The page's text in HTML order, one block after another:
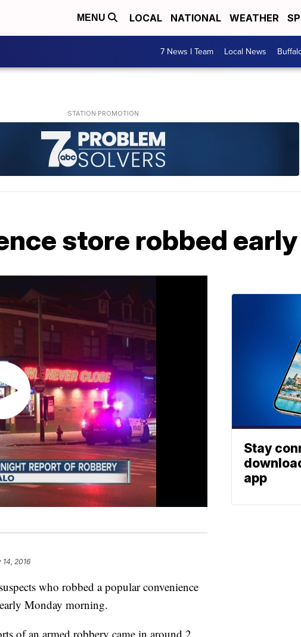
MENU LOCAL NATIONAL WEATHER
7 News I Team Local News
store robbed
2016
who robbed a popular convenience
Monday morning.
of an armed robbery came in around 2
Stay
app